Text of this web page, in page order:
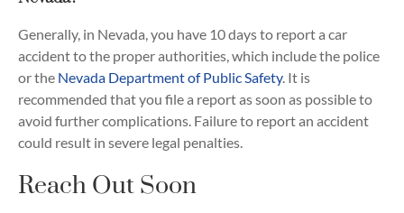
Generally, in Nevada, you have 10 days to report a car
accident to the proper authorities, which include the police
or the Nevada Department of Public Safety. It is
recommended that you file a report as soon as possible to
avoid further complications. Failure to report an accident
could result in severe legal penalties.
Reach Out Soon